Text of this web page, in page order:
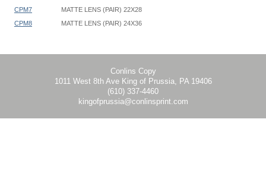
CPM7
MATTE LENS (PAIR) 22X28
CPM8
MATTE LENS (PAIR) 24X36
CPL6 CPM6 14" x 22"
CPL7 CPM7 22" x 28"
Conlins Copy
1011 West 8th Ave King of Prussia, PA 19406
(610) 337-4460
kingofprussia@conlinsprint.com